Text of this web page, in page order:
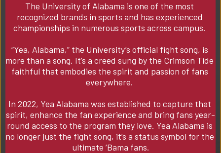
The University of Alabama is one of the most
recognized brands in sports and has experienced
championships in numerous sports across campus.
“Yea, Alabama,” the University’s official fight song, is
more than a song. It’s a creed sung by the Crimson Tide
faithful that embodies the spirit and passion of fans
everywhere.
In 2022, Yea Alabama was established to capture that
spirit, enhance the fan experience and bring fans year-
round access to the program they love. Yea Alabama is
no longer just the fight song, it’s a status symbol for the
ultimate ‘Bama fans.